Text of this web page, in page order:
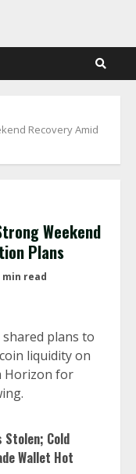
Recovery Amid
Weekend
Plans
min read
plans to
liquidity on
Horizon for
Stolen; Cold
Wallet Hot